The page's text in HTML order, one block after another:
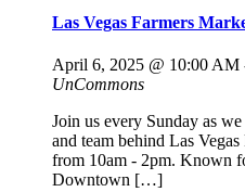
Las Vegas Farmers
April 6, 2025 @ 10:00 AM
UnCommons
Join us every Sunday as
and team behind Las
from 10am - 2pm. Known
Downtown […]